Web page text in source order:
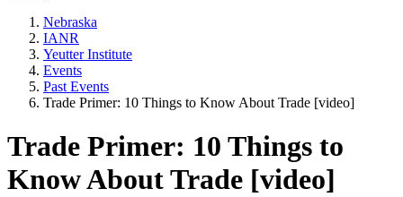
Nebraska
IANR
Yeutter Institute
Events
Past Events
Trade Primer: 10 Things to Know About Trade [video]
Trade Primer: 10 Things to
Know About Trade [video]